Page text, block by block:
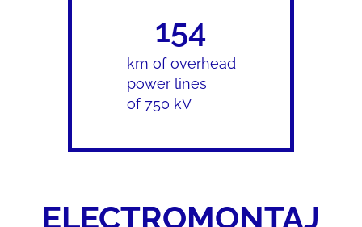
km of overhead
power lines
of 750 kV
154
ELECTROMONTAJ